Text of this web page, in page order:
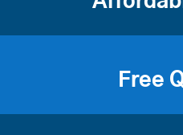
Free